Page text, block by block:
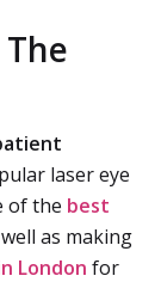
laser eye
of the best
as making
London for